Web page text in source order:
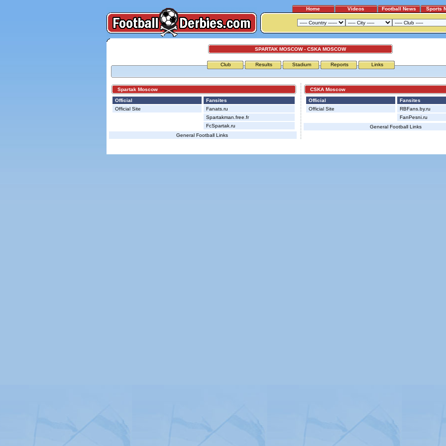
Home Videos Football News Sports
SPARTAK MOSCOW - CSKA MOSCOW
Club Results Stadium Reports Links
Spartak Moscow
Official
Official Site
Fansites
Fanats.ru
Spartakman.free.fr
FcSpartak.ru
General Football Links
CSKA Moscow
Official
Official Site
Fansites
RBFans.by.ru
FanPesni.ru
General Football Links